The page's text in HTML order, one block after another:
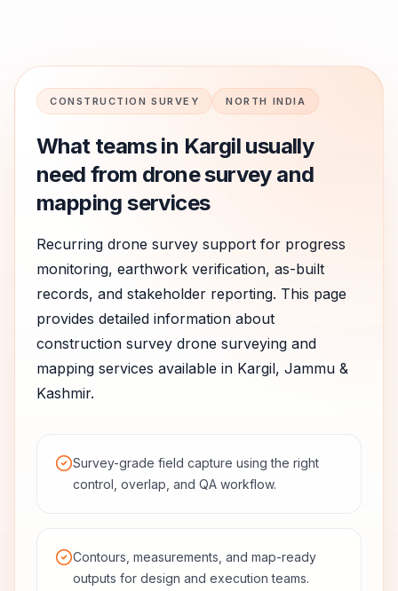
CONSTRUCTION SURVEY NORTH INDIA
What teams in Kargil usually
need from drone survey and
mapping services
Recurring drone survey support for progress
monitoring, earthwork verification, as-built
records, and stakeholder reporting. This page
provides detailed information about
construction survey drone surveying and
mapping services available in Kargil, Jammu &
Kashmir.
Survey-grade field capture using the right
control, overlap, and QA workflow.
Contours, measurements, and map-ready
outputs for design and execution teams.